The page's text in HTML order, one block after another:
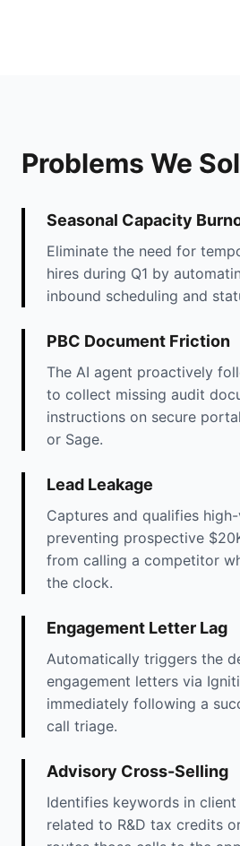
Problems We
Seasonal Capacity
Eliminate the need for
hires during Q1 by
inbound scheduling and
PBC Document Friction
The AI agent proactively
to collect missing audit
instructions on secure
or Sage.
Lead Leakage
Captures and qualifies
preventing prospective
from calling a competitor
the clock.
Engagement Letter Lag
Automatically triggers the
engagement letters via
immediately following a
call triage.
Advisory Cross-Selling
Identifies keywords in
related to R&D tax credits